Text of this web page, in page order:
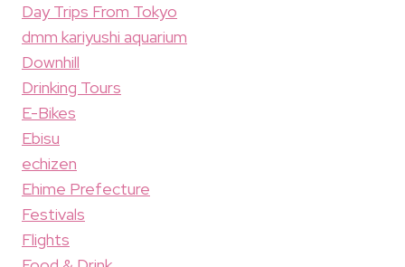
Day Trips From Tokyo
dmm kariyushi aquarium
Downhill
Drinking Tours
E-Bikes
Ebisu
echizen
Ehime Prefecture
Festivals
Flights